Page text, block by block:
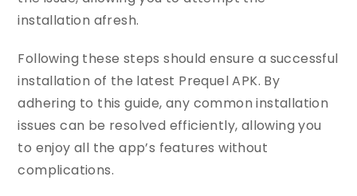
installation afresh.
Following these steps should ensure a successful
installation of the latest Prequel APK. By
adhering to this guide, any common installation
issues can be resolved efficiently, allowing you
to enjoy all the app’s features without
complications.